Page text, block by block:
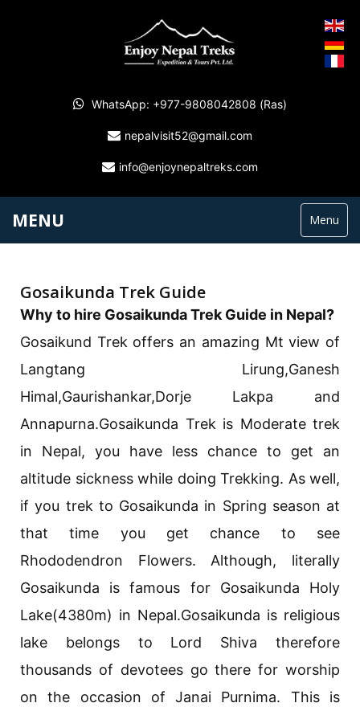
WhatsApp: +977-9808042808 (Ras)
nepalvisit52@gmail.com
info@enjoynepaltreks.com
MENU Menu
Gosaikunda Trek Guide
Why to hire Gosaikunda Trek Guide in Nepal?
Gosaikund Trek offers an amazing Mt view of
Langtang Lirung,Ganesh
Himal,Gaurishankar,Dorje Lakpa and
Annapurna.Gosaikunda Trek is Moderate trek
in Nepal, you have less chance to get an
altitude sickness while doing Trekking. As well,
if you trek to Gosaikunda in Spring season at
that time you get chance to see
Rhododendron Flowers. Although, literally
Gosaikunda is famous for Gosaikunda Holy
Lake(4380m) in Nepal.Gosaikunda is religious
lake belongs to Lord Shiva therefore
thousands of devotees go there for worship
on the occasion of Janai Purnima. This is